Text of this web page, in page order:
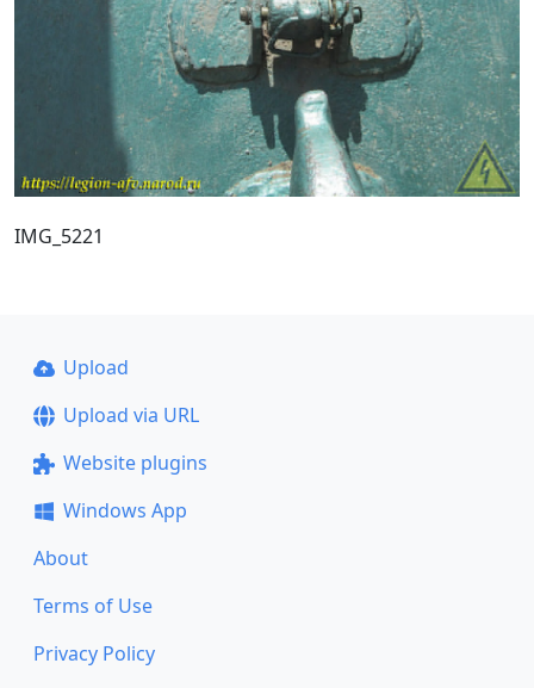
IMG_5221
Upload
Upload via URL
Website plugins
Windows App
About
Terms of Use
Privacy Policy